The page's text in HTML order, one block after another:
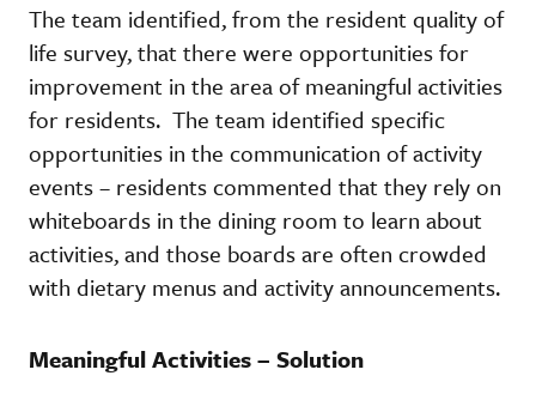
The team identified, from the resident quality of
life survey, that there were opportunities for
improvement in the area of meaningful activities
for residents. The team identified specific
opportunities in the communication of activity
events – residents commented that they rely on
whiteboards in the dining room to learn about
activities, and those boards are often crowded
with dietary menus and activity announcements.
Meaningful Activities – Solution